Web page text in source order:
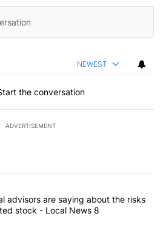
NEWEST
the conversation
ADVERTISEMENT
most commented articles in the last
financial advisors are saying
advisors are saying about the risks
stock - Local News 8